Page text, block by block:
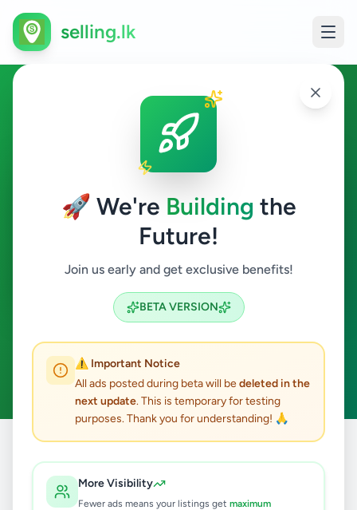
🚀 We're Building the
Future!
Join us early and get exclusive benefits!
BETA VERSION
⚠️ Important Notice
All ads posted during beta will bedeleted in the
next update. This is temporary for testing
purposes. Thank you for understanding! 🙏
More Visibility
Fewer ads means your listings get maximum
selling.lk
Fashion & Beauty in Mirigama
Mirigama
Fashion & Beauty
Search
ACTIVE FILTERS:
Clear All
results found